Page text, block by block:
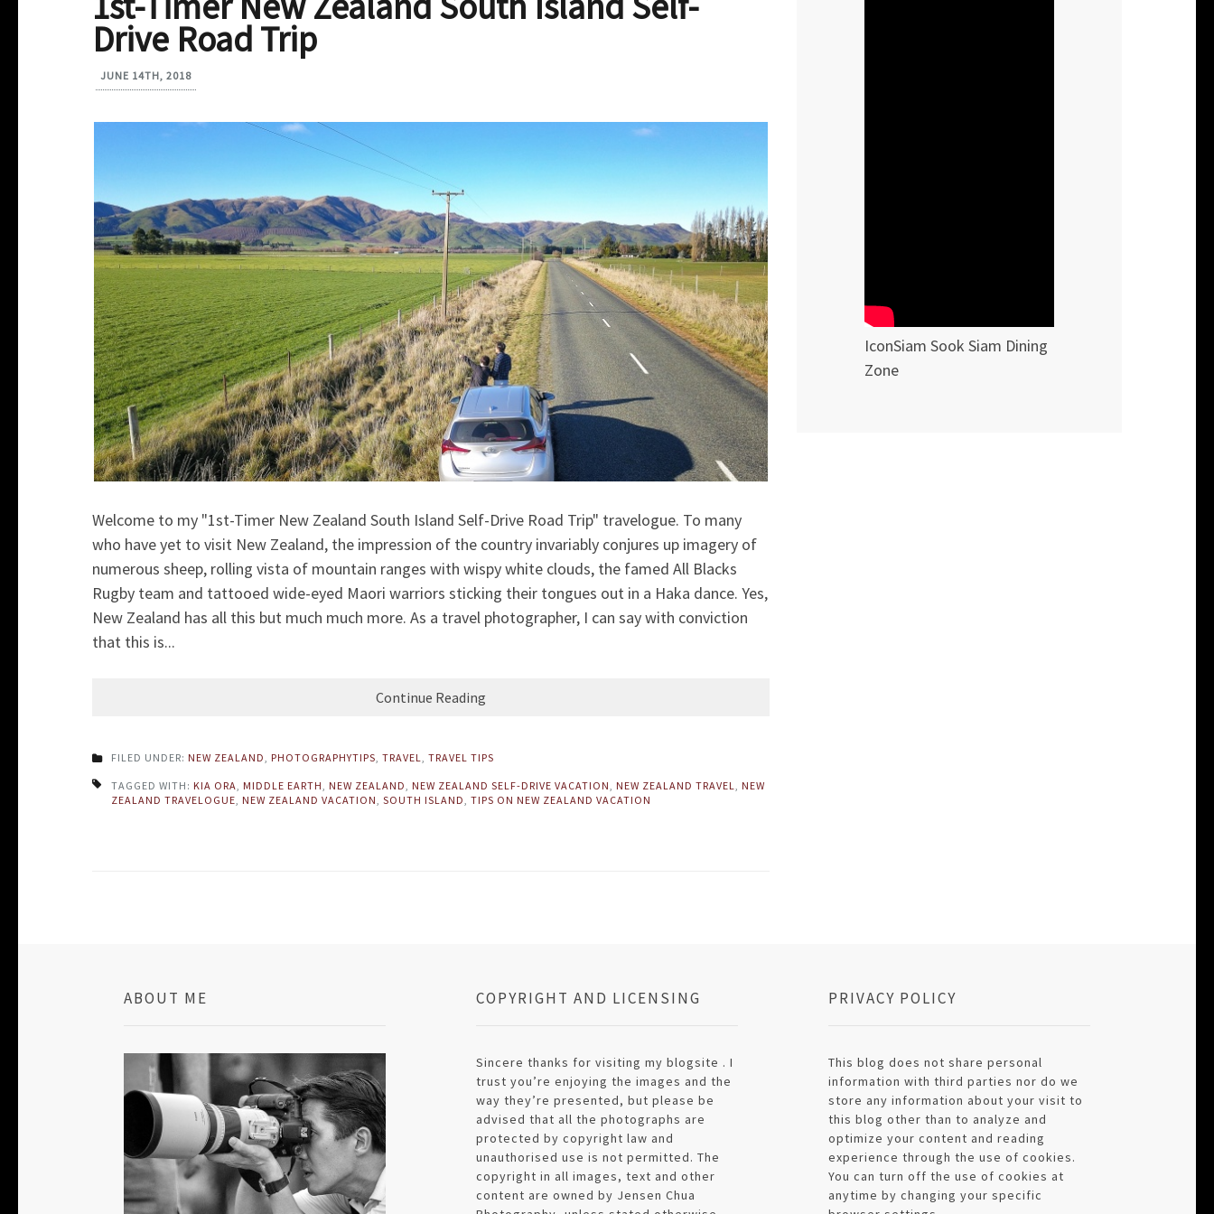
Drive Road Trip
JUNE 14TH, 2018
Welcome to my "1st-Timer New Zealand South Island Self-Drive Road Trip" travelogue. To many
who have yet to visit New Zealand, the impression of the country invariably conjures up imagery of
numerous sheep, rolling vista of mountain ranges with wispy white clouds, the famed All Blacks
Rugby team and tattooed wide-eyed Maori warriors sticking their tongues out in a Haka dance. Yes,
New Zealand has all this but much much more. As a travel photographer, I can say with conviction
that this is...
Continue Reading
FILED UNDER: NEW ZEALAND, PHOTOGRAPHYTIPS, TRAVEL, TRAVEL TIPS
TAGGED WITH: KIA ORA, MIDDLE EARTH, NEW ZEALAND, NEW ZEALAND SELF-DRIVE VACATION, NEW ZEALAND TRAVEL, NEW
ZEALAND TRAVELOGUE, NEW ZEALAND VACATION, SOUTH ISLAND, TIPS ON NEW ZEALAND VACATION
IconSiam Sook Siam Dining
Zone
ABOUT ME COPYRIGHT AND LICENSING
Sincere thanks for visiting my blogsite . I
trust you’re enjoying the images and the
way they’re presented, but please be
advised that all the photographs are
protected by copyright law and
unauthorised use is not permitted. The
copyright in all images, text and other
content are owned by Jensen Chua
PRIVACY POLICY
This blog does not share personal
information with third parties nor do we
store any information about your visit to
this blog other than to analyze and
optimize your content and reading
experience through the use of cookies.
You can turn off the use of cookies at
anytime by changing your specific